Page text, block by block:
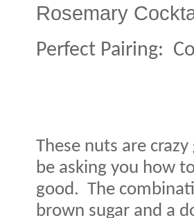
Rosemary
Perfect Pairing:
These nuts are
be asking you how
good. The
brown sugar and a